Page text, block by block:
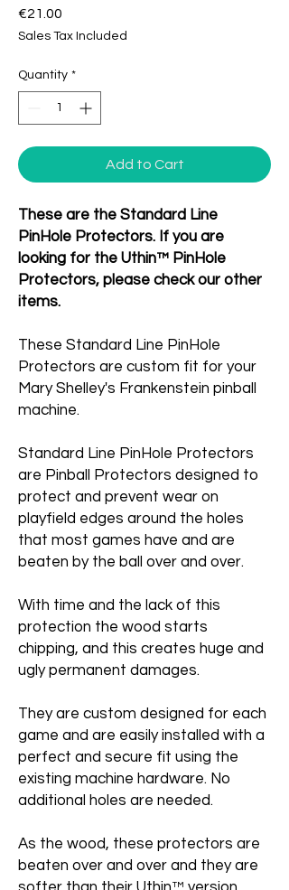
€21.00
Sales Tax Included
Quantity *
Add to Cart
These are the Standard Line
PinHole Protectors. If you are
looking for the Uthin™ PinHole
Protectors, please check our other
items.
These Standard Line PinHole
Protectors are custom fit for your
Mary Shelley's Frankenstein pinball
machine.
Standard Line PinHole Protectors
are Pinball Protectors designed to
protect and prevent wear on
playfield edges around the holes
that most games have and are
beaten by the ball over and over.
With time and the lack of this
protection the wood starts
chipping, and this creates huge and
ugly permanent damages.
They are custom designed for each
game and are easily installed with a
perfect and secure fit using the
existing machine hardware. No
additional holes are needed.
As the wood, these protectors are
beaten over and over and they are